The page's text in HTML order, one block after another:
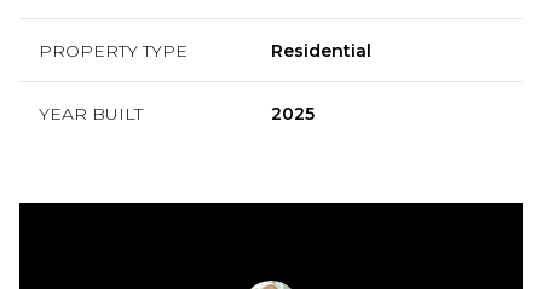
PROPERTY TYPE Residential
YEAR BUILT 2025